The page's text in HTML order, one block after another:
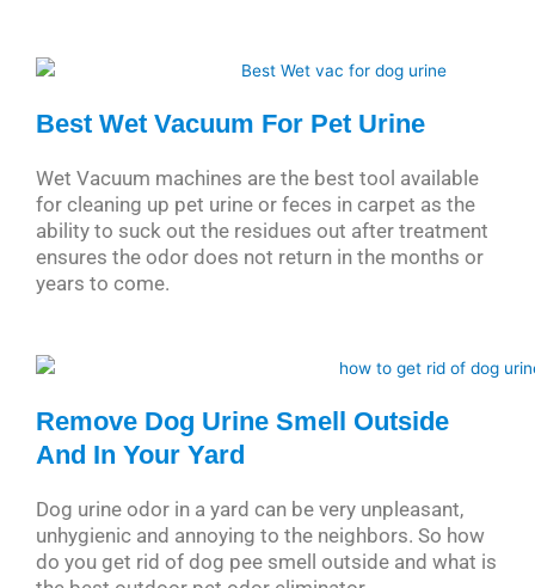
Best Wet Vacuum For Pet Urine
Wet Vacuum machines are the best tool available
for cleaning up pet urine or feces in carpet as the
ability to suck out the residues out after treatment
ensures the odor does not return in the months or
years to come.
Remove Dog Urine Smell Outside
And In Your Yard
Dog urine odor in a yard can be very unpleasant,
unhygienic and annoying to the neighbors. So how
do you get rid of dog pee smell outside and what is